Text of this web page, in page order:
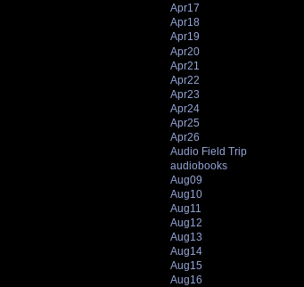
Apr17
Apr18
Apr19
Apr20
Apr21
Apr22
Apr23
Apr24
Apr25
Apr26
Audio Field Trip
audiobooks
Aug09
Aug10
Aug11
Aug12
Aug13
Aug14
Aug15
Aug16